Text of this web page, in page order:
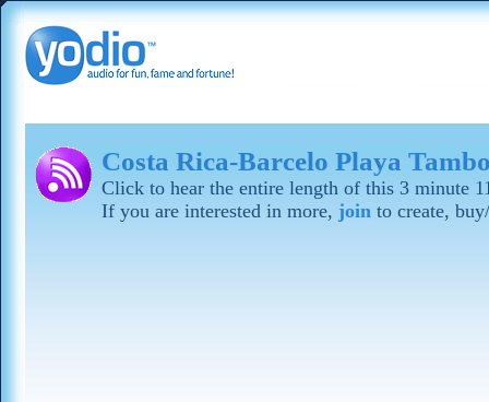
Costa Rica-Barcelo Playa
Click to hear the entire length of this 3 minute
If you are interested in more, join to create,